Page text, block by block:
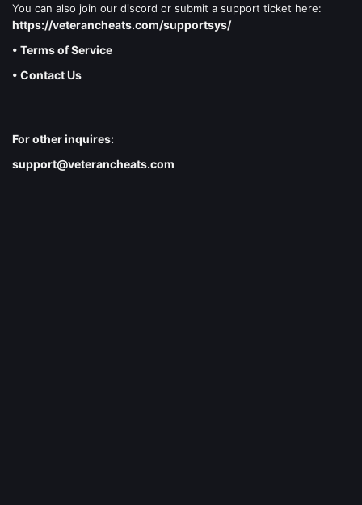
You can also join our discord or submit a support ticket here:
https://veterancheats.com/supportsys/
• Terms of Service
• Contact Us
For other inquires:
support@veterancheats.com